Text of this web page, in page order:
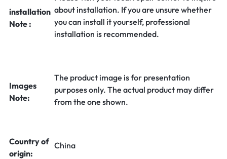
installation
Note :
about installation. If you are unsure whether
you can install it yourself, professional
installation is recommended.
Images
Note:
The product image is for presentation
purposes only. The actual product may differ
from the one shown.
Country of
origin:
China